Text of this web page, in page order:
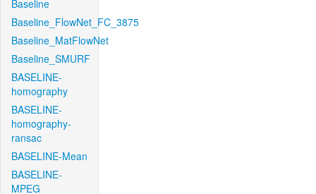
Baseline
Baseline_FlowNet_FC_3875
Baseline_MatFlowNet
Baseline_SMURF
BASELINE-
homography
BASELINE-
homography-
ransac
BASELINE-Mean
BASELINE-
MPEG